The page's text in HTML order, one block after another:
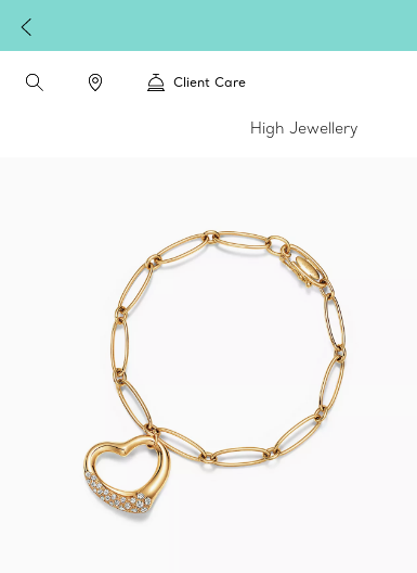
Client Care
High Jewellery